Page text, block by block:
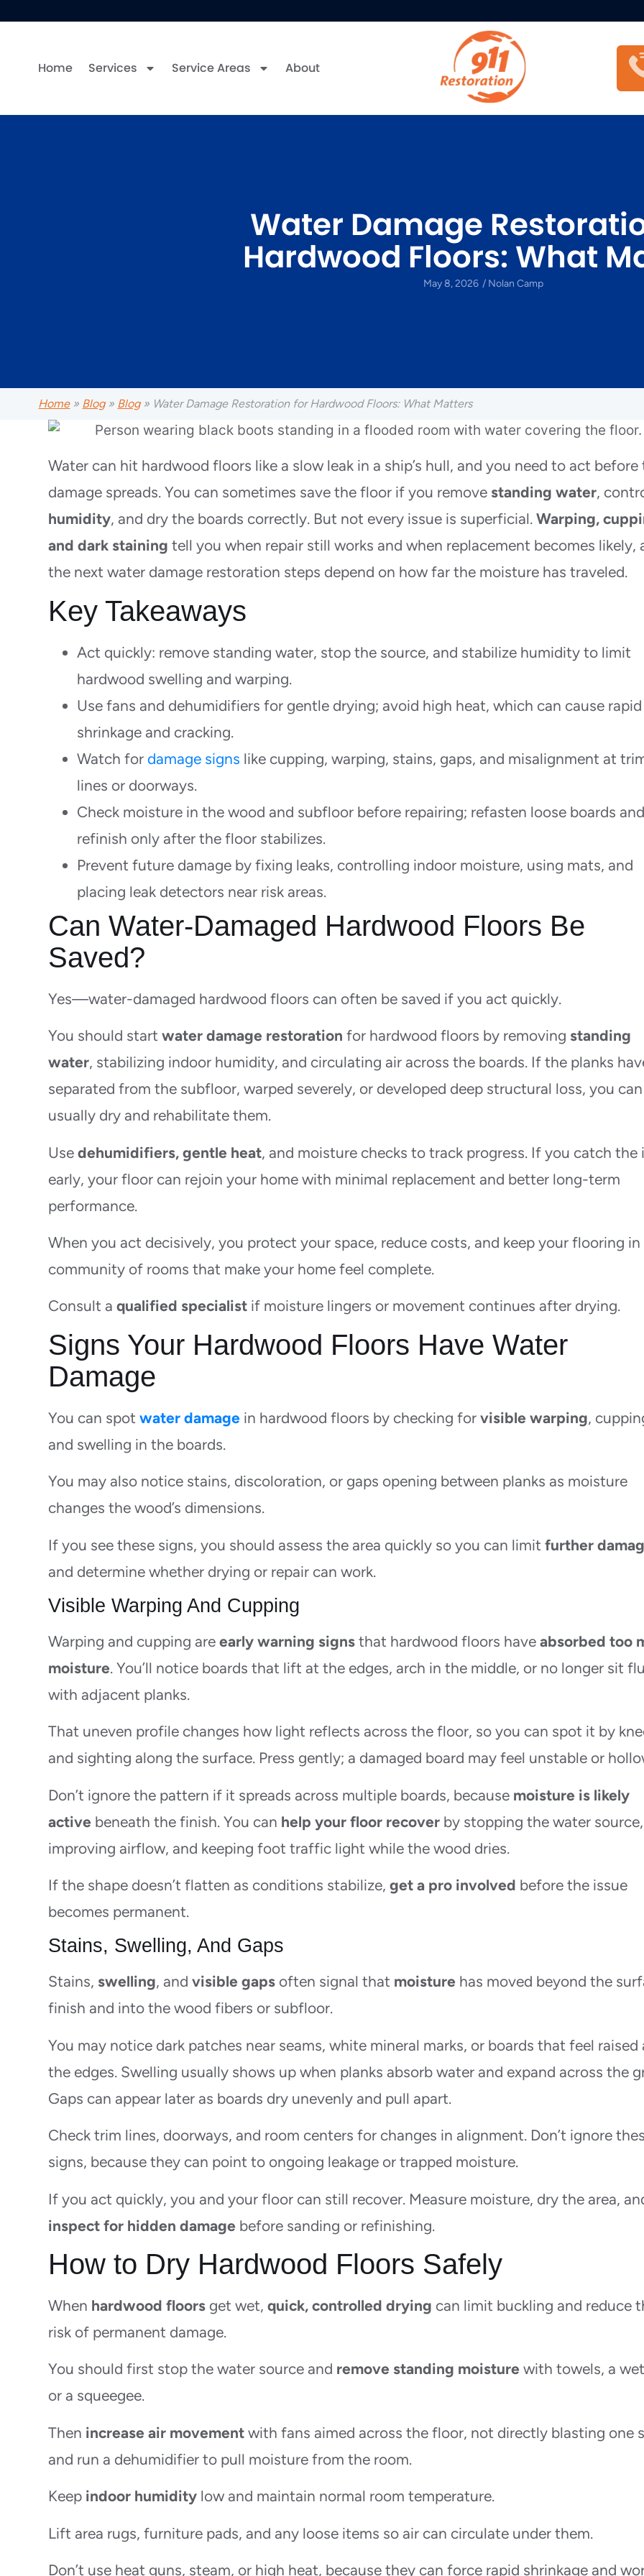
Home Services Service Areas About
Water Damage
Hardwood Floors: What
May 8, 2026 /Nolan Camp
Home» Blog» Blog» Water Damage Restoration for Hardwood Floors: What Matters
Water can hit hardwood floors like a slow leak in a ship’s hull, and you need to act before
damage spreads. You can sometimes save the floor if you remove standing water,
humidity, and dry the boards correctly. But not every issue is superficial.Warping,
and dark staining tell you when repair still works and when replacement becomes likely,
the next water damage restoration steps depend on how far the moisture has traveled.
Key Takeaways
Act quickly: remove standing water, stop the source, and stabilize humidity to limit
hardwood swelling and warping.
Use fans and dehumidifiers for gentle drying; avoid high heat, which can cause rapid
shrinkage and cracking.
Watch fordamage signs like cupping, warping, stains, gaps, and misalignment at
lines or doorways.
Check moisture in the wood and subfloor before repairing; refasten loose boards and
refinish only after the floor stabilizes.
Prevent future damage by fixing leaks, controlling indoor moisture, using mats, and
placing leak detectors near risk areas.
Can Water-Damaged Hardwood Floors Be
Saved?
Yes—water-damaged hardwood floors can often be saved if you act quickly.
You should startwater damage restoration for hardwood floors by removing standing
water, stabilizing indoor humidity, and circulating air across the boards. If the planks
separated from the subfloor, warped severely, or developed deep structural loss, you can
usually dry and rehabilitate them.
Usedehumidifiers, gentle heat, and moisture checks to track progress. If you catch the
early, your floor can rejoin your home with minimal replacement and better long-term
performance.
When you act decisively, you protect your space, reduce costs, and keep your flooring
community of rooms that make your home feel complete.
Consult aqualified specialist if moisture lingers or movement continues after drying.
Signs Your Hardwood Floors Have Water
Damage
You can spotwater damage in hardwood floors by checking forvisible warping,
and swelling in the boards.
You may also notice stains, discoloration, or gaps opening between planks as moisture
changes the wood’s dimensions.
If you see these signs, you should assess the area quickly so you can limitfurther
and determine whether drying or repair can work.
Visible Warping And Cupping
Warping and cupping areearly warning signs that hardwood floors haveabsorbed too
moisture. You’ll notice boards that lift at the edges, arch in the middle, or no longer sit
with adjacent planks.
That uneven profile changes how light reflects across the floor, so you can spot it by
and sighting along the surface. Press gently; a damaged board may feel unstable or
Don’t ignore the pattern if it spreads across multiple boards, because moisture is likely
active beneath the finish. You can help your floor recover by stopping the water source,
improving airflow, and keeping foot traffic light while the wood dries.
If the shape doesn’t flatten as conditions stabilize,get a pro involved before the issue
becomes permanent.
Stains, Swelling, And Gaps
Stains, swelling, andvisible gaps often signal that moisture has moved beyond the
finish and into the wood fibers or subfloor.
You may notice dark patches near seams, white mineral marks, or boards that feel raised
the edges. Swelling usually shows up when planks absorb water and expand across the
Gaps can appear later as boards dry unevenly and pull apart.
Check trim lines, doorways, and room centers for changes in alignment. Don’t ignore
signs, because they can point to ongoing leakage or trapped moisture.
If you act quickly, you and your floor can still recover. Measure moisture, dry the area,
inspect for hidden damage before sanding or refinishing.
How to Dry Hardwood Floors Safely
When hardwood floors get wet,quick, controlled drying can limit buckling and reduce
risk of permanent damage.
You should first stop the water source and remove standing moisture with towels, a
or a squeegee.
Then increase air movement with fans aimed across the floor, not directly blasting one
and run a dehumidifier to pull moisture from the room.
Keep indoor humidity low and maintain normal room temperature.
Lift area rugs, furniture pads, and any loose items so air can circulate under them.
Don’t use heat guns, steam, or high heat, because they can force rapid shrinkage and